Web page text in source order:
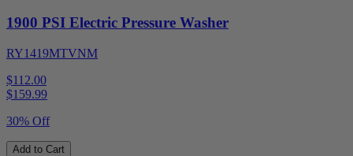
1900 PSI Electric Pressure Washer
RY1419MTVNM
$112.00
$159.99
30% Off
Add to Cart